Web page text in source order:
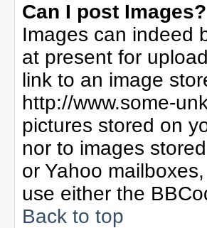
Can I post Images?
Images can indeed
at present for
link to an image
http://www.some-
pictures stored on
nor to images
or Yahoo
use either the
Back to top